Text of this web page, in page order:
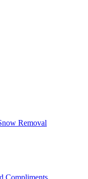
Removal
Compliments